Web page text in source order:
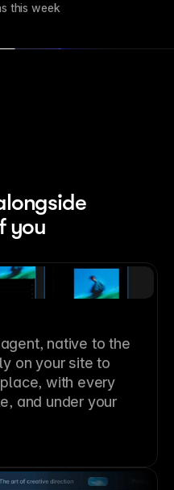
this week
you
, native to the
on your site to
with every
and under your